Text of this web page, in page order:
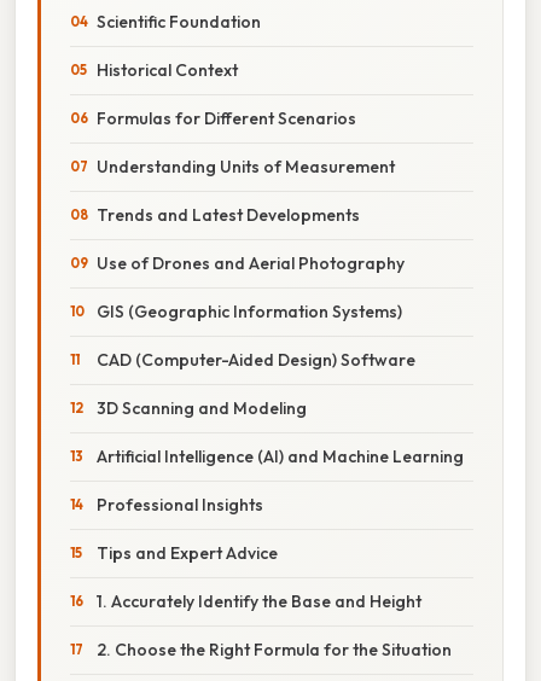
Scientific Foundation
Historical Context
Formulas for Different Scenarios
Understanding Units of Measurement
Trends and Latest Developments
Use of Drones and Aerial Photography
GIS (Geographic Information Systems)
CAD (Computer-Aided Design) Software
3D Scanning and Modeling
Artificial Intelligence (AI) and Machine Learning
Professional Insights
Tips and Expert Advice
1. Accurately Identify the Base and Height
2. Choose the Right Formula for the Situation